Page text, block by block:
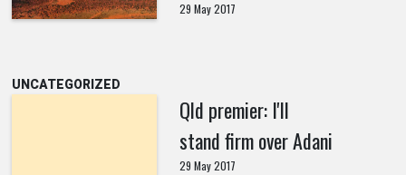
29 May 2017
UNCATEGORIZED
Qld premier: I'll
stand firm over Adani
29 May 2017